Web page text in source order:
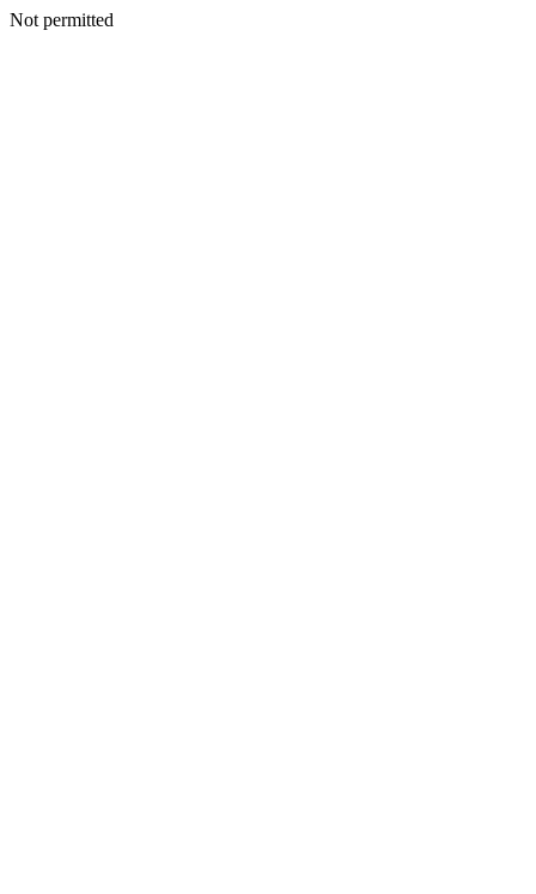
Not permitted